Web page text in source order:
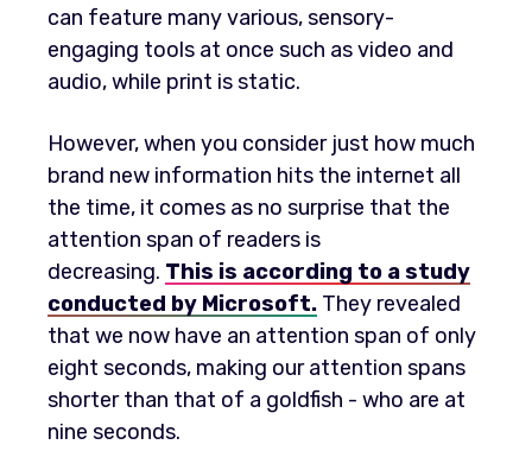
can feature many various, sensory-
engaging tools at once such as video and
audio, while print is static.
However, when you consider just how much
brand new information hits the internet all
the time, it comes as no surprise that the
attention span of readers is
decreasing. This is according to a study
conducted by Microsoft. They revealed
that we now have an attention span of only
eight seconds, making our attention spans
shorter than that of a goldfish - who are at
nine seconds.